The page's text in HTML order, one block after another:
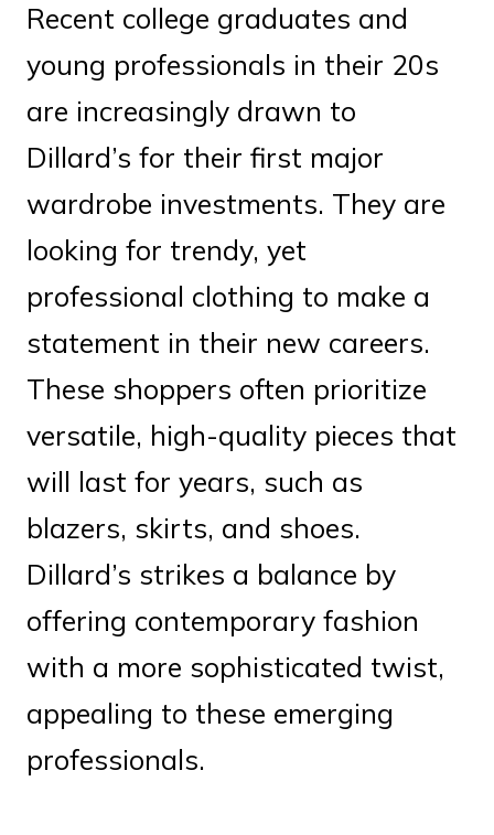
Recent college graduates and
young professionals in their 20s
are increasingly drawn to
Dillard’s for their first major
wardrobe investments. They are
looking for trendy, yet
professional clothing to make a
statement in their new careers.
These shoppers often prioritize
versatile, high-quality pieces that
will last for years, such as
blazers, skirts, and shoes.
Dillard’s strikes a balance by
offering contemporary fashion
with a more sophisticated twist,
appealing to these emerging
professionals.